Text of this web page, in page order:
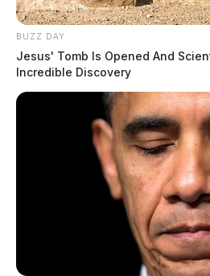
BUZZ DAY
Jesus' Tomb Is Opened And
Incredible Discovery